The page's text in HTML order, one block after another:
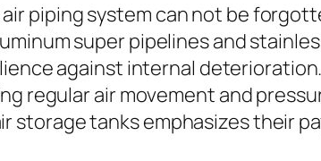
piping system can not be
super pipelines and
against internal
regular air movement and
storage tanks emphasizes their